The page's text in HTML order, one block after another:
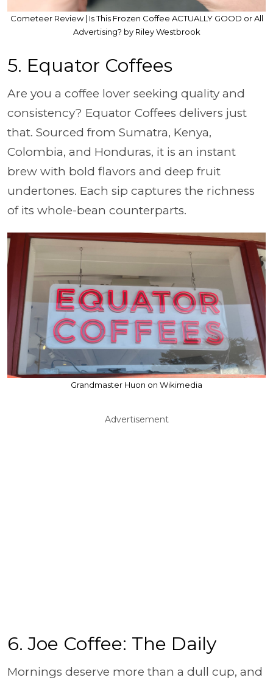
Cometeer Review | Is This Frozen Coffee ACTUALLY GOOD or All
Advertising? by Riley Westbrook
5. Equator Coffees
Are you a coffee lover seeking quality and
consistency? Equator Coffees delivers just
that. Sourced from Sumatra, Kenya,
Colombia, and Honduras, it is an instant
brew with bold flavors and deep fruit
undertones. Each sip captures the richness
of its whole-bean counterparts.
Grandmaster Huon on Wikimedia
Advertisement
6. Joe Coffee: The Daily
Mornings deserve more than a dull cup, and